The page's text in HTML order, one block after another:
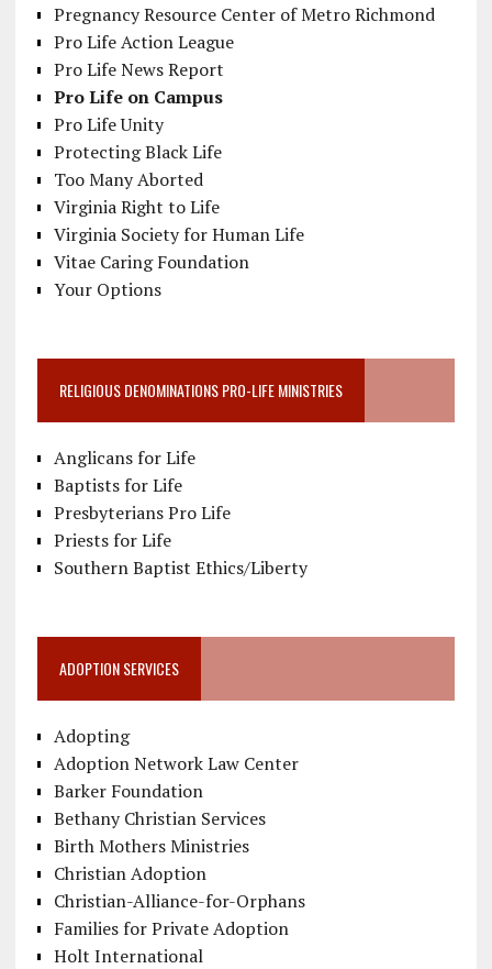
Pregnancy Resource Center of Metro Richmond
Pro Life Action League
Pro Life News Report
Pro Life on Campus
Pro Life Unity
Protecting Black Life
Too Many Aborted
Virginia Right to Life
Virginia Society for Human Life
Vitae Caring Foundation
Your Options
RELIGIOUS DENOMINATIONS PRO-LIFE MINISTRIES
Anglicans for Life
Baptists for Life
Presbyterians Pro Life
Priests for Life
Southern Baptist Ethics/Liberty
ADOPTION SERVICES
Adopting
Adoption Network Law Center
Barker Foundation
Bethany Christian Services
Birth Mothers Ministries
Christian Adoption
Christian-Alliance-for-Orphans
Families for Private Adoption
Holt International